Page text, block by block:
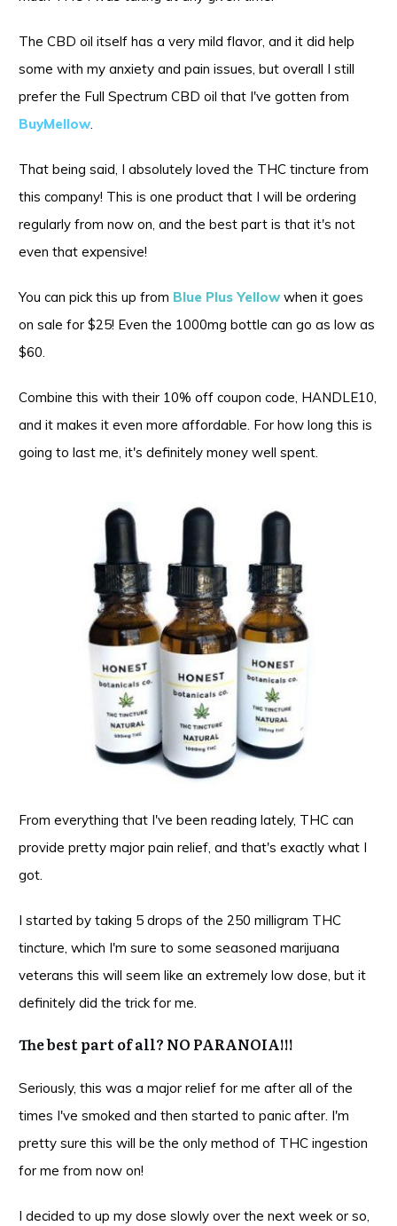
The CBD oil itself has a very mild flavor, and it did help
some with my anxiety and pain issues, but overall I still
prefer the Full Spectrum CBD oil that I've gotten from
BuyMellow.
That being said, I absolutely loved the THC tincture from
this company! This is one product that I will be ordering
regularly from now on, and the best part is that it's not
even that expensive!
You can pick this up from Blue Plus Yellowwhen it goes
on sale for $25! Even the 1000mg bottle can go as low as
$60.
Combine this with their 10% off coupon code, HANDLE10,
and it makes it even more affordable. For how long this is
going to last me, it's definitely money well spent.
From everything that I've been reading lately, THC can
provide pretty major pain relief, and that's exactly what I
got.
I started by taking 5 drops of the 250 milligram THC
tincture, which I'm sure to some seasoned marijuana
veterans this will seem like an extremely low dose, but it
definitely did the trick for me.
The best part of all? NO PARANOIA!!!
Seriously, this was a major relief for me after all of the
times I've smoked and then started to panic after. I'm
pretty sure this will be the only method of THC ingestion
for me from now on!
I decided to up my dose slowly over the next week or so,